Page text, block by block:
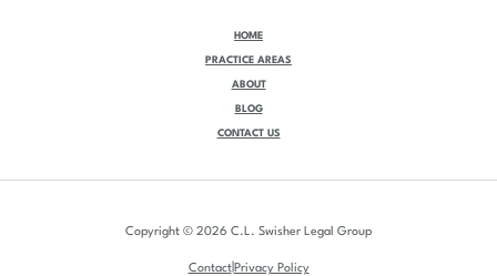
HOME
PRACTICE AREAS
ABOUT
BLOG
CONTACT US
Copyright © 2026 C.L. Swisher Legal Group
Contact| Privacy Policy